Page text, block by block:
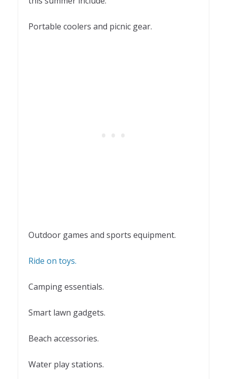
Portable coolers and picnic gear.
Outdoor games and sports equipment.
Ride on toys.
Camping essentials.
Smart lawn gadgets.
Beach accessories.
Water play stations.